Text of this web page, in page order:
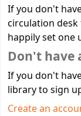
If you don't
circulation
happily set one
Don't have
If you don't
library to sign
Create an